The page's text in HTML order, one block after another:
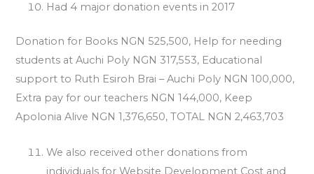
Had 4 major donation events in 2017
Donation for Books NGN 525,500, Help for needing
students at Auchi Poly NGN 317,553, Educational
support to Ruth Esiroh Brai – Auchi Poly NGN 100,000,
Extra pay for our teachers NGN 144,000, Keep
Apolonia Alive NGN 1,376,650, TOTAL NGN 2,463,703
We also received other donations from
individuals for Website Development Cost and